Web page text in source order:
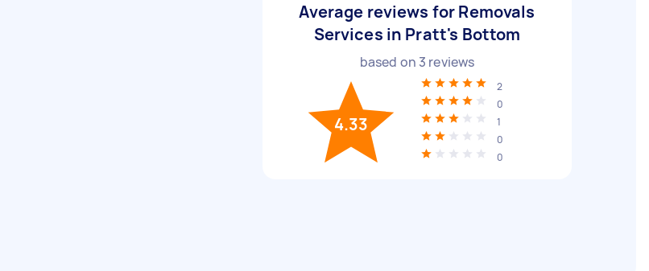
Average reviews for Removals
Services in Pratt's Bottom
based on 3 reviews
4.33
2
0
1
0
0